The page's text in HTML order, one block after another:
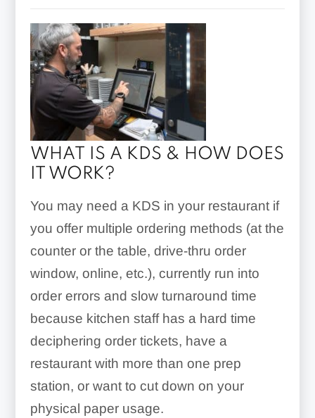
WHAT IS A KDS & HOW DOES
IT WORK?
You may need a KDS in your restaurant if
you offer multiple ordering methods (at the
counter or the table, drive-thru order
window, online, etc.), currently run into
order errors and slow turnaround time
because kitchen staff has a hard time
deciphering order tickets, have a
restaurant with more than one prep
station, or want to cut down on your
physical paper usage.